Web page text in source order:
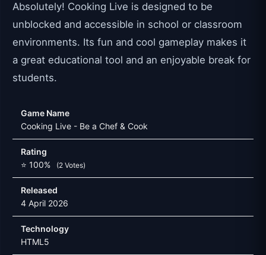
Absolutely! Cooking Live is designed to be
unblocked and accessible in school or classroom
environments. Its fun and cool gameplay makes it
a great educational tool and an enjoyable break for
students.
Game Name
Cooking Live - Be a Chef & Cook
Rating
⭐ 100%
(2 Votes)
Released
4 April 2026
Technology
HTML5